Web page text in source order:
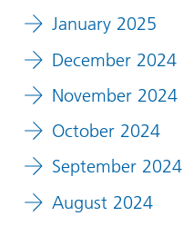
January 2025
December 2024
November 2024
October 2024
September 2024
August 2024